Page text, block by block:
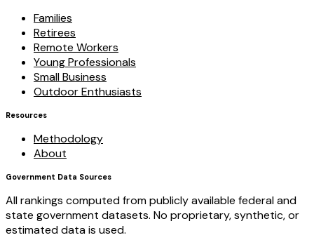
Families
Retirees
Remote Workers
Young Professionals
Small Business
Outdoor Enthusiasts
Resources
Methodology
About
Government Data Sources
All rankings computed from publicly available federal and
state government datasets. No proprietary, synthetic, or
estimated data is used.